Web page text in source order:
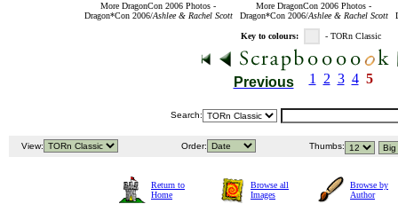
More DragonCon 2006 Photos -
Dragon*Con 2006/Ashlee & Rachel Scott
More DragonCon 2006 Photos -
Dragon*Con 2006/Ashlee & Rachel Scott
Key to colours: - TORn Classic
Previous 1 2 3 4 5
Search:
View: Order: Thumbs:
Return to
Home
Browse all
Images
Browse by
Author